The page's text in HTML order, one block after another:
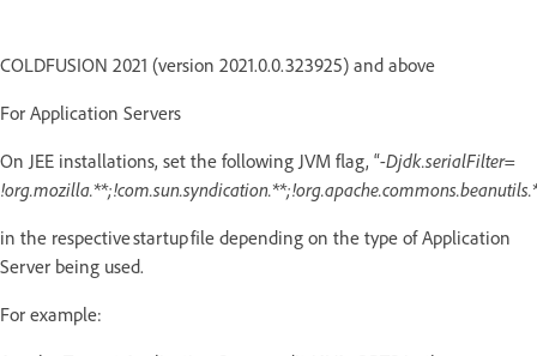
COLDFUSION 2021 (version 2021.0.0.323925) and above
For Application Servers
On JEE installations, set the following JVM flag, “-Djdk.serialFilter=
in the respective startup file depending on the type of Application
Server being used.
For example: